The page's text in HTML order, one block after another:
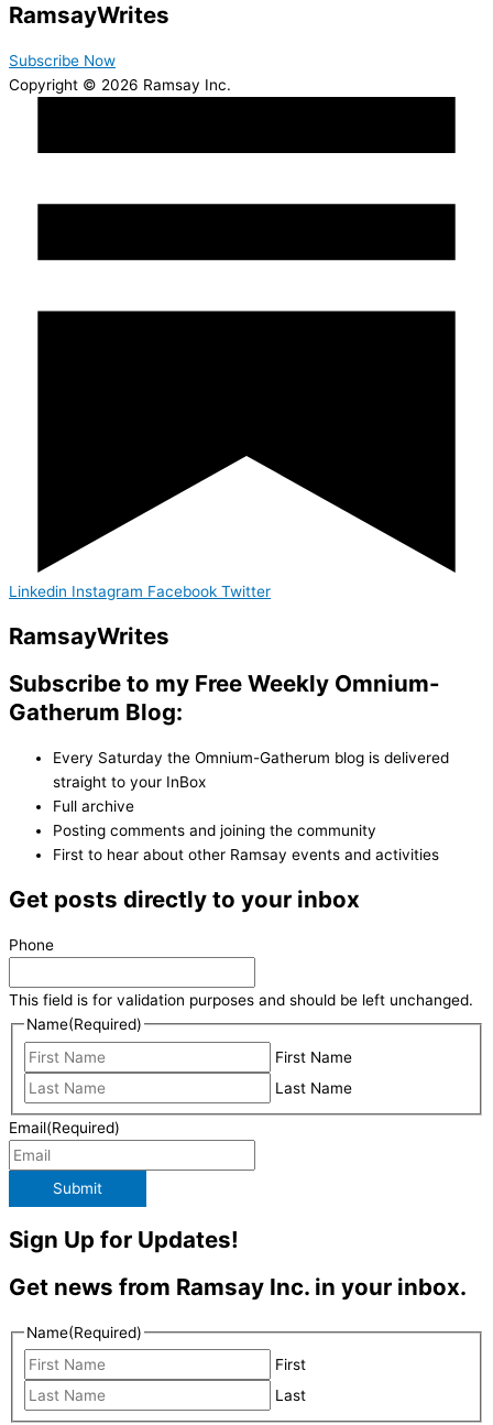
RamsayWrites
Subscribe Now
Copyright © 2026 Ramsay Inc.
Linkedin Instagram Facebook Twitter
RamsayWrites
Subscribe to my Free Weekly Omnium-
Gatherum Blog:
Every Saturday the Omnium-Gatherum blog is delivered
straight to your InBox
Full archive
Posting comments and joining the community
First to hear about other Ramsay events and activities
Get posts directly to your inbox
Phone
This field is for validation purposes and should be left unchanged.
Name(Required)
First Name
Last Name
Email(Required)
Submit
Sign Up for Updates!
Get news from Ramsay Inc. in your inbox.
Name(Required)
First
Last